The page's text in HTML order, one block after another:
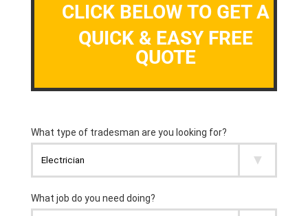
CLICK BELOW TO GET A
QUICK & EASY FREE
QUOTE